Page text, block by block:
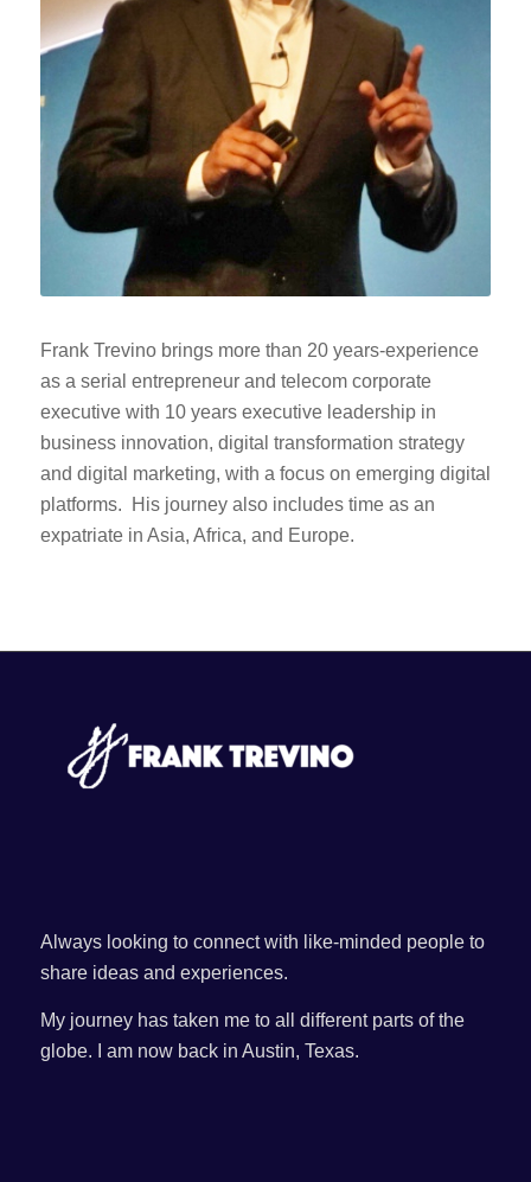
Frank Trevino brings more than 20 years-experience
as a serial entrepreneur and telecom corporate
executive with 10 years executive leadership in
business innovation, digital transformation strategy
and digital marketing, with a focus on emerging digital
platforms. His journey also includes time as an
expatriate in Asia, Africa, and Europe.
Always looking to connect with like-minded people to
share ideas and experiences.
My journey has taken me to all different parts of the
globe. I am now back in Austin, Texas.